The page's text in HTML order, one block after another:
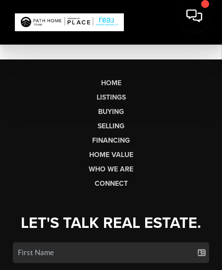
HOME
LISTINGS
BUYING
SELLING
FINANCING
HOME VALUE
WHO WE ARE
CONNECT
LET'S TALK REAL ESTATE.